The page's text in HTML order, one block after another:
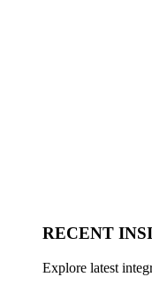
RECENT
Explore latest